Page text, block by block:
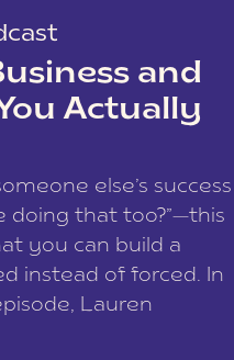
and
Actually
else’s success
doing that too?”—this
you can build a
instead of forced. In
Lauren